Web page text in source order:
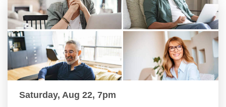
Saturday, Aug 22, 7pm